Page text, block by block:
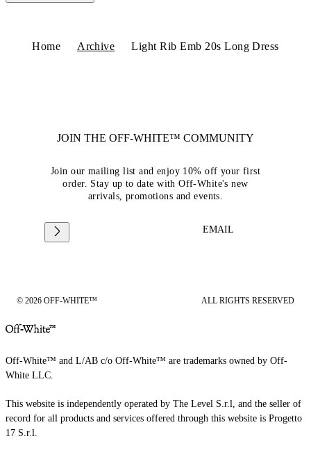
Home Archive Light Rib Emb 20s Long Dress
JOIN THE OFF-WHITE™ COMMUNITY
Join our mailing list and enjoy 10% off your first
order. Stay up to date with Off-White's new
arrivals, promotions and events.
EMAIL
© 2026 OFF-WHITE™ ALL RIGHTS RESERVED
Off-White™ and L/AB c/o Off-White™ are trademarks owned by Off-
White LLC.
This website is independently operated by The Level S.r.l, and the seller of
record for all products and services offered through this website is Progetto
17 S.r.l.